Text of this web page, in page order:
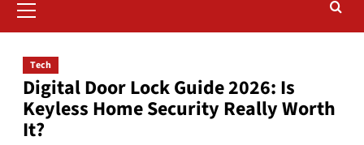
Tech
Digital Door Lock Guide 2026: Is
Keyless Home Security Really Worth
It?